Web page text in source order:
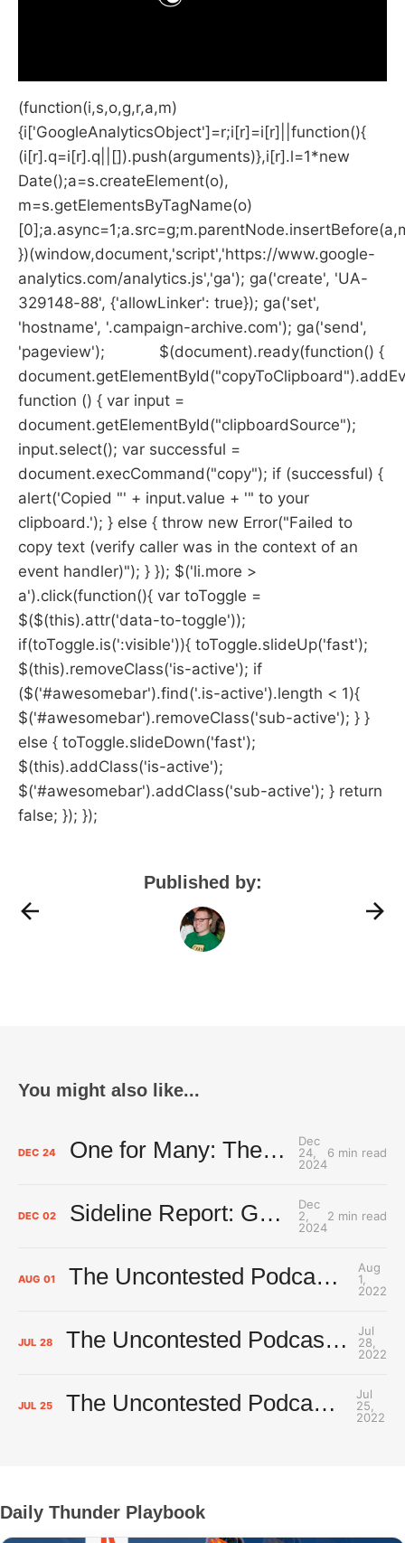
(function(i,s,o,g,r,a,m)
{i['GoogleAnalyticsObject']=r;i[r]=i[r]||function(){
(i[r].q=i[r].q||[]).push(arguments)},i[r].l=1*new
Date();a=s.createElement(o),
m=s.getElementsByTagName(o)
})(window,document,'script','https://www.google-
analytics.com/analytics.js','ga'); ga('create', 'UA-
329148-88', {'allowLinker': true}); ga('set',
'hostname', '.campaign-archive.com'); ga('send',
'pageview'); $(document).ready(function() {
function () { var input =
document.getElementById("clipboardSource");
input.select(); var successful =
document.execCommand("copy"); if (successful) {
alert('Copied "' + input.value + '" to your
clipboard.'); } else { throw new Error("Failed to
copy text (verify caller was in the context of an
event handler)"); } }); $('li.more >
a').click(function(){ var toToggle =
$($(this).attr('data-to-toggle'));
if(toToggle.is(':visible')){ toToggle.slideUp('fast');
$(this).removeClass('is-active'); if
($('#awesomebar').find('.is-active').length < 1){
$('#awesomebar').removeClass('sub-active'); } }
else { toToggle.slideDown('fast');
$(this).addClass('is-active');
$('#awesomebar').addClass('sub-active'); } return
false; }); });
Published by:
You might also like...
DEC 24 One for Many: The Thunder's DJ keeps native, hoops worlds spinning
Dec
24,
2024
6 min read
DEC 02 Sideline Report: Good Russ is making Denver's best players better
Dec
2,
2024
2 min read
AUG 01 The Uncontested Podcast: How Do the Thunder Compete Next Year? + This or That
Aug
1,
2022
JUL 28 The Uncontested Podcast: Thunder Rebuild Check-In with Dan Favale
Jul
28,
2022
JUL 25 The Uncontested Podcast: Thunder Mid-Summer Over/Unders
Jul
25,
2022
Daily Thunder Playbook